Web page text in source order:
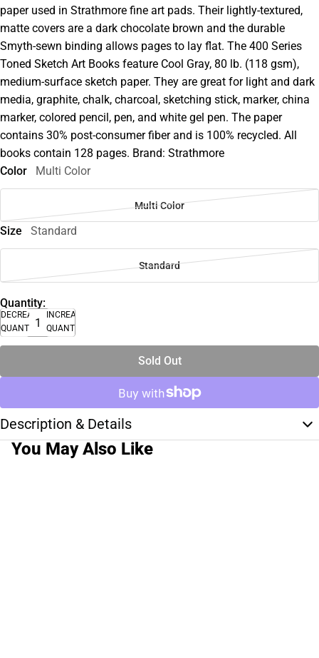
paper used in Strathmore fine art pads. Their lightly-textured,
matte covers are a dark chocolate brown and the durable
Smyth-sewn binding allows pages to lay flat. The 400 Series
Toned Sketch Art Books feature Cool Gray, 80 lb. (118 gsm),
medium-surface sketch paper. They are great for light and dark
media, graphite, chalk, charcoal, sketching stick, marker, china
marker, colored pencil, pen, and white gel pen. The paper
contains 30% post-consumer fiber and is 100% recycled. All
books contain 128 pages. Brand: Strathmore
Color
Multi Color
Multi Color
Size Standard
Standard
Quantity:
DECREASE
QUANTITY
INCREASE
QUANTITY
Sold Out
Description & Details
You May Also Like